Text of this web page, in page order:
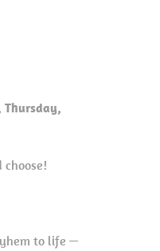
to life —